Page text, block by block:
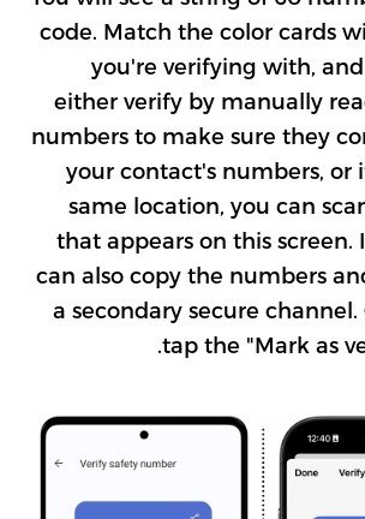
code. Match the color cards
you're verifying with,
either verify by manually
numbers to make sure they
your contact's numbers, or
same location, you can
that appears on this screen.
can also copy the numbers
a secondary secure channel.
tap the "Mark as